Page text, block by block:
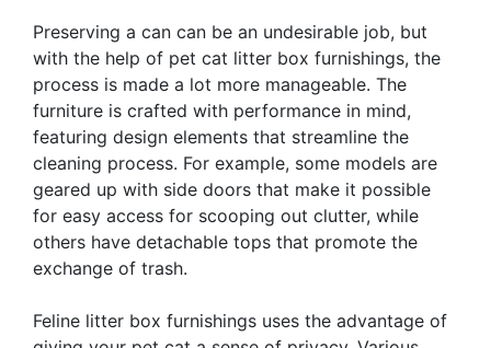
Preserving a can can be an undesirable job, but
with the help of pet cat litter box furnishings, the
process is made a lot more manageable. The
furniture is crafted with performance in mind,
featuring design elements that streamline the
cleaning process. For example, some models are
geared up with side doors that make it possible
for easy access for scooping out clutter, while
others have detachable tops that promote the
exchange of trash.
Feline litter box furnishings uses the advantage of